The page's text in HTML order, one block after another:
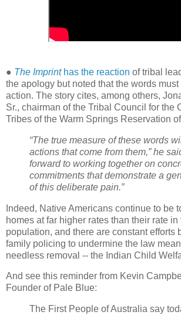
● The Imprinthas the reaction of tribal
the apology but noted that the words
action. The story cites, among others,
Sr., chairman of the Tribal Council for the
Tribes of the Warm Springs Reservation
“The true measure of these words
actions that come from them,” he
forward to working together on
commitments that demonstrate a
of this deliberate pain.”
Indeed, Native Americans continue to be
homes at far higher rates than their rate in
population, and there are constant efforts
family policing to undermine the law
needless removal -- the Indian Child
And see this reminder from Kevin
Founder of Pale Blue:
The First People of Australia say